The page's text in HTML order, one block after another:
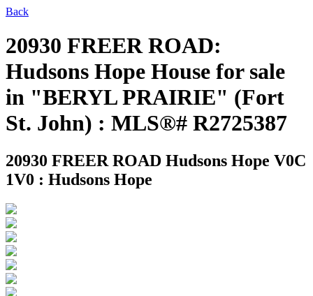
Back
20930 FREER ROAD:
Hudsons Hope House for sale
in "BERYL PRAIRIE" (Fort
St. John) : MLS®# R2725387
20930 FREER ROAD Hudsons Hope V0C
1V0 : Hudsons Hope